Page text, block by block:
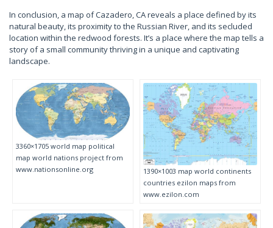
In conclusion, a map of Cazadero, CA reveals a place defined by its
natural beauty, its proximity to the Russian River, and its secluded
location within the redwood forests. It’s a place where the map tells a
story of a small community thriving in a unique and captivating
landscape.
3360×1705 world map political
map world nations project from
www.nationsonline.org
1390×1003 map world continents
countries ezilon maps from
www.ezilon.com